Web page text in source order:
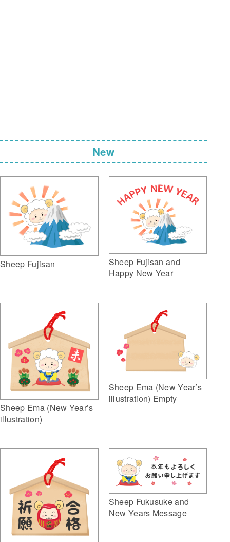
New
Sheep Fujisan
Sheep Fujisan and
Happy New Year
Sheep Ema (New Year’s
illustration)
Sheep Ema (New Year’s
illustration) Empty
Sheep Fukusuke and
New Years Message